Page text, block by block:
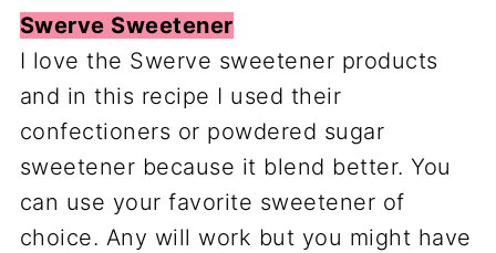
Swerve Sweetener
I love the Swerve sweetener products
and in this recipe I used their
confectioners or powdered sugar
sweetener because it blend better. You
can use your favorite sweetener of
choice. Any will work but you might have